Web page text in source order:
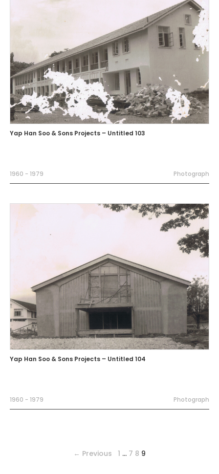
Yap Han Soo & Sons Projects – Untitled 103
1960 - 1979 Photograph
Yap Han Soo & Sons Projects – Untitled 104
1960 - 1979 Photograph
← Previous 1 … 7 8 9